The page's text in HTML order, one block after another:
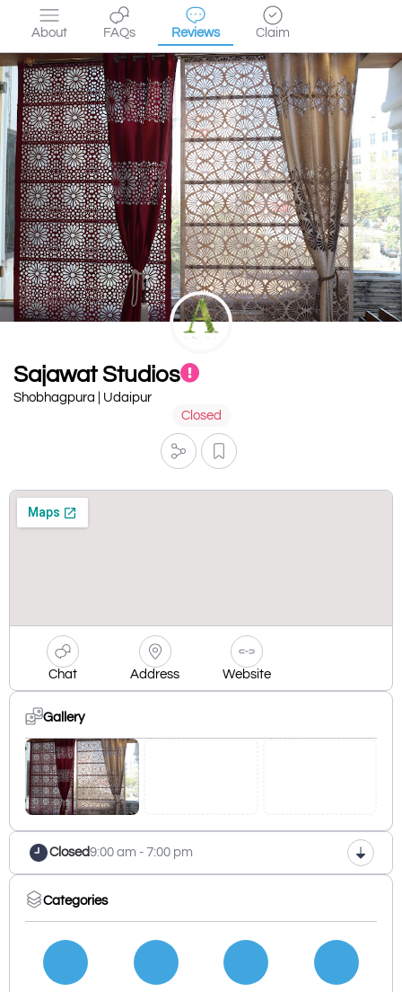
About FAQs Reviews Claim
Sajawat Studios
Shobhagpura | Udaipur
Closed
Chat Address Website
Gallery
Closed9:00 am - 7:00 pm
Categories